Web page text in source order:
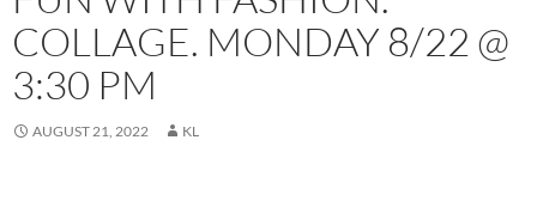
COLLAGE. MONDAY 8/22 @
3:30 PM
AUGUST 21, 2022 KL